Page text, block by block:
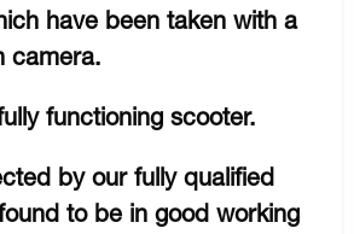
have been taken with a
camera.
functioning scooter.
by our fully qualified
to be in good working